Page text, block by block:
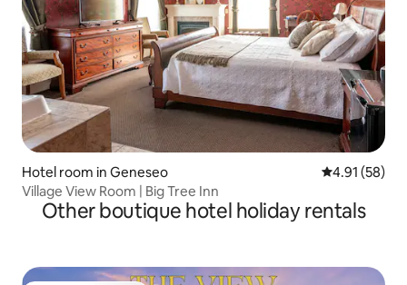
Hotel room in Geneseo 4.91 out of 5
4.91 (58)
Village View Room | Big Tree Inn
Other boutique hotel holiday rentals